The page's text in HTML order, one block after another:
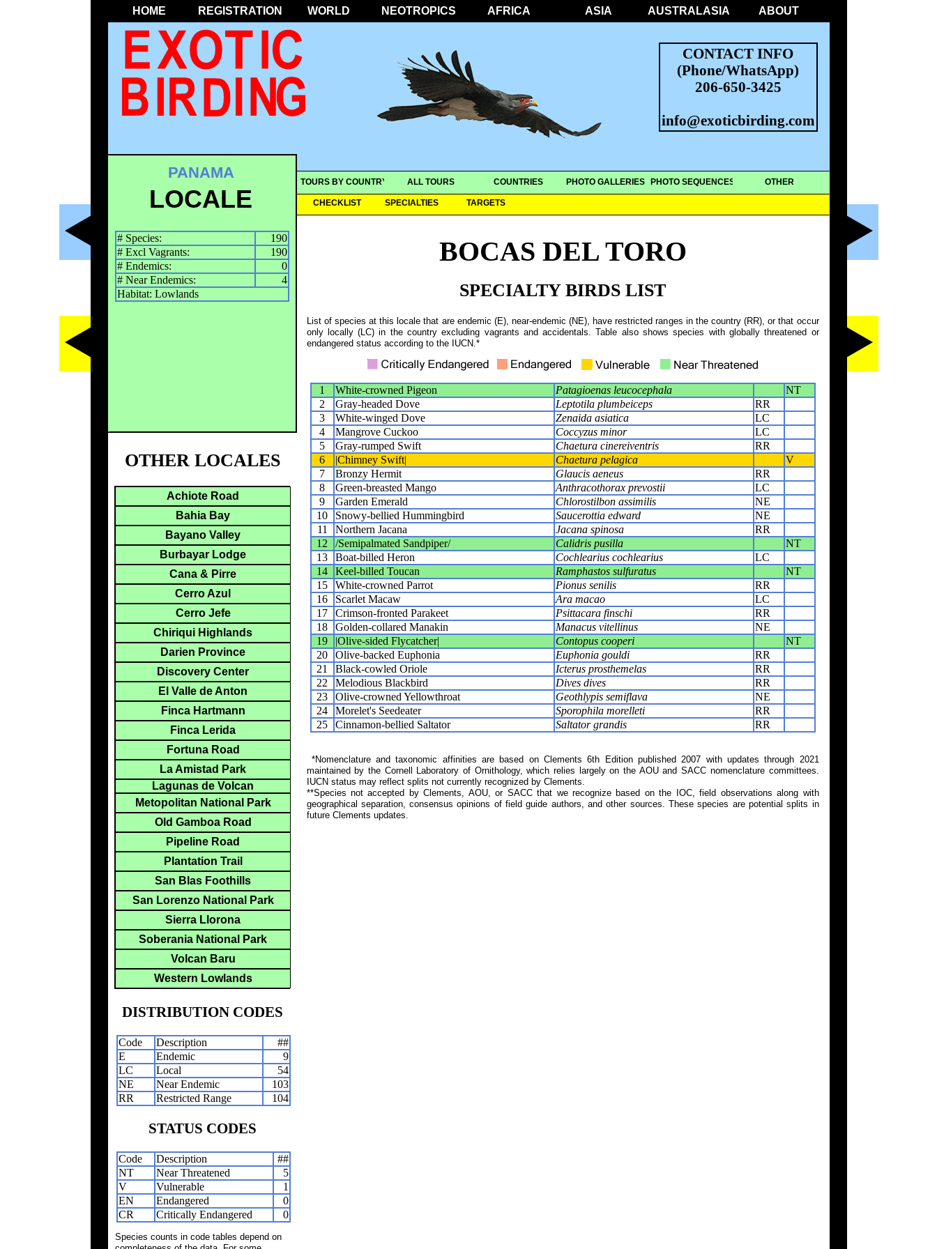
HOME REGISTRATION WORLD NEOTROPICS AFRICA ASIA AUSTRALASIA ABOUT
CONTACT INFO
(Phone/WhatsApp)
206-650-3425
info@exoticbirding.com
TOURS BY COUNTRY ALL TOURS COUNTRIES PHOTO GALLERIES PHOTO SEQUENCES OTHER
CHECKLIST SPECIALTIES TARGETS
BOCAS DEL TORO
PANAMA
LOCALE
# Species:
190
# Excl Vagrants:
190
# Endemics:
0
# Near Endemics:
4
Habitat: Lowlands
SPECIALTY BIRDS LIST
List of species at this locale that are endemic (E), near-endemic (NE), have restricted ranges in the country (RR), or that occur
only locally (LC) in the country excluding vagrants and accidentals. Table also shows species with globally threatened or
endangered status according to the IUCN.*
1 White-crowned Pigeon Patagioenas leucocephala
NT
2
Gray-headed Dove Leptotila plumbeiceps
RR
3
White-winged Dove Zenaida asiatica
LC
4
Mangrove Cuckoo Coccyzus minor
LC
5
Gray-rumped Swift Chaetura cinereiventris
RR
6
|Chimney Swift| Chaetura pelagica
V
7
Bronzy Hermit Glaucis aeneus
RR
8
Green-breasted Mango Anthracothorax prevostii
LC
9
Garden Emerald Chlorostilbon assimilis
NE
10
Snowy-bellied Hummingbird Saucerottia edward
NE
11
Northern Jacana Jacana spinosa
RR
12
/Semipalmated Sandpiper/ Calidris pusilla
NT
13
Boat-billed Heron Cochlearius cochlearius
LC
14
Keel-billed Toucan Ramphastos sulfuratus
NT
15
White-crowned Parrot Pionus senilis
RR
16
Scarlet Macaw Ara macao
LC
17
Crimson-fronted Parakeet Psittacara finschi
RR
18
Golden-collared Manakin Manacus vitellinus
NE
19
|Olive-sided Flycatcher| Contopus cooperi
NT
20
Olive-backed Euphonia Euphonia gouldi
RR
21
Black-cowled Oriole Icterus prosthemelas
RR
22
Melodious Blackbird Dives dives
RR
23
Olive-crowned Yellowthroat Geothlypis semiflava
NE
24
Morelet's Seedeater Sporophila morelleti
RR
25
Cinnamon-bellied Saltator Saltator grandis RR
*Nomenclature and taxonomic affinities are based on Clements 6th Edition published 2007 with updates through 2021
maintained by the Cornell Laboratory of Ornithology, which relies largely on the AOU and SACC nomenclature committees.
IUCN status may reflect splits not currently recognized by Clements.
**Species not accepted by Clements, AOU, or SACC that we recognize based on the IOC, field observations along with
geographical separation, consensus opinions of field guide authors, and other sources. These species are potential splits in
future Clements updates.
OTHER LOCALES
Achiote Road
Bahia Bay
Bayano Valley
Burbayar Lodge
Cana & Pirre
Cerro Azul
Cerro Jefe
Chiriqui Highlands
Darien Province
Discovery Center
El Valle de Anton
Finca Hartmann
Finca Lerida
Fortuna Road
La Amistad Park
Lagunas de Volcan
Metopolitan National Park
Old Gamboa Road
Pipeline Road
Plantation Trail
San Blas Foothills
San Lorenzo National Park
Sierra Llorona
Soberania National Park
Volcan Baru
Western Lowlands
DISTRIBUTION CODES
Code Description
##
E
Endemic
9
LC
Local
54
NE
Near Endemic
103
RR
Restricted Range 104
STATUS CODES
Code Description
##
NT
Near Threatened
5
V
Vulnerable
1
EN
Endangered
0
CR
Critically Endangered 0
Species counts in code tables depend on